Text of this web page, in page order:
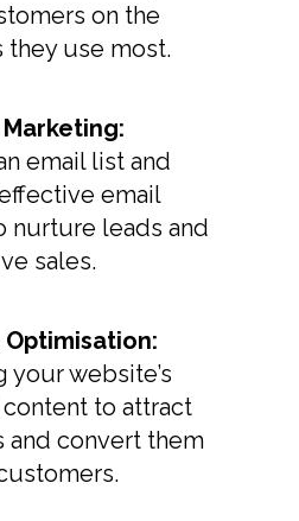
on the
use most.
Marketing:
email list and
email
nurture leads and
sales.
your website’s
to attract
and convert them